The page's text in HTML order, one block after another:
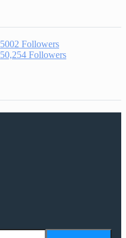
5002 Followers
50,254 Followers